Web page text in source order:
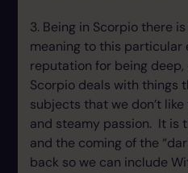
3. Being in Scorpio there
meaning to this particular
reputation for being deep,
Scorpio deals with things
subjects that we don’t
and steamy passion. It is
and the coming of the
back so we can include